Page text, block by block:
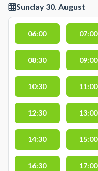
Sunday 30. August
06:00 07:00
08:30 09:00
10:30 11:00
12:30 13:00
14:30 15:00
16:30 17:00